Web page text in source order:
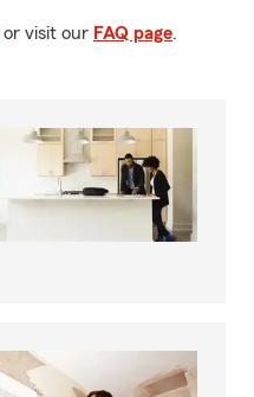
or visit our FAQ page.